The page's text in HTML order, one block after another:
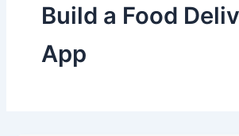
Build a Food
App